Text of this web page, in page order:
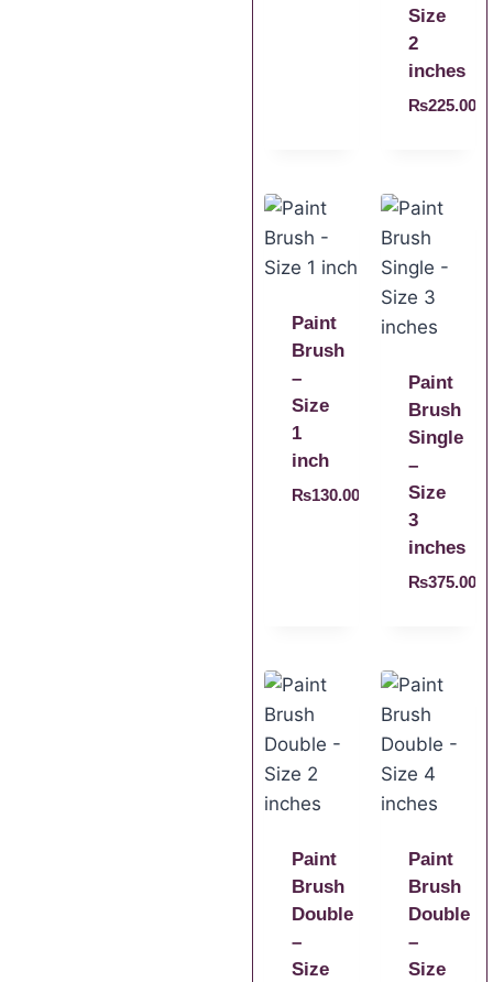
Size
2
inches
₨225.00
Paint
Brush
–
Size
1
inch
₨130.00
Paint
Brush
Single
–
Size
3
inches
₨375.00
Paint
Brush
Double
–
Size
Paint
Brush
Double
–
Size